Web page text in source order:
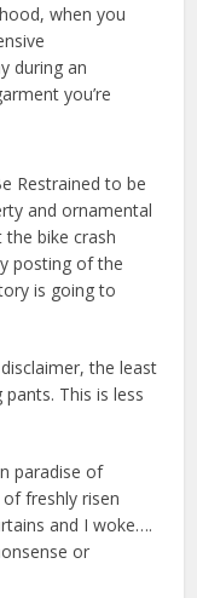
when you
during an
you’re
Restrained to be
and ornamental
bike crash
posting of the
is going to
the least
This is less
paradise of
freshly risen
and I woke….
or